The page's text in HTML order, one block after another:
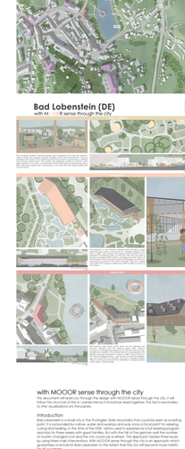
Every 3 months find
articles about what
Register here to
Email
Job
Nationality
Subscribe